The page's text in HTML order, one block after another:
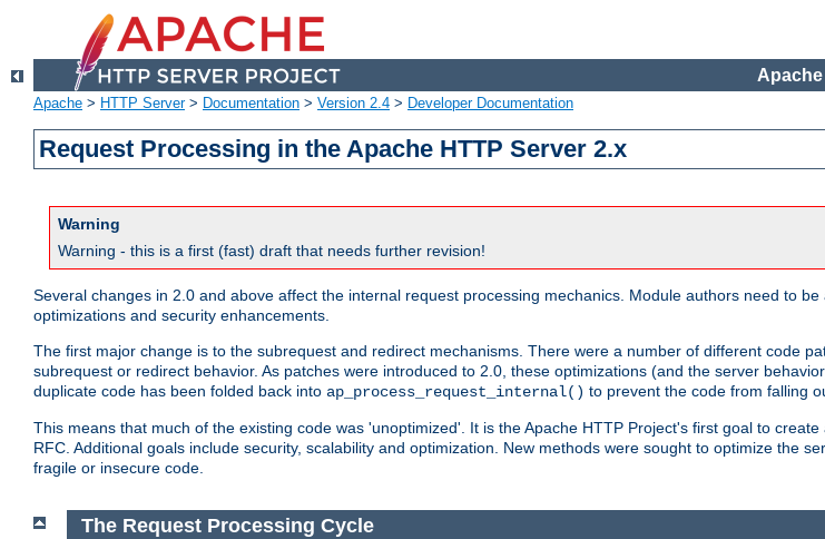
Apache > HTTP Server> Documentation > Version 2.4 > Developer Documentation
Request Processing in the Apache HTTP Server 2.x
Warning
Warning - this is a first (fast) draft that needs further revision!
Several changes in 2.0 and above affect the internal request processing mechanics. Module authors need to
optimizations and security enhancements.
The first major change is to the subrequest and redirect mechanisms. There were a number of different code
subrequest or redirect behavior. As patches were introduced to 2.0, these optimizations (and the server
duplicate code has been folded back into ap_process_request_internal() to prevent the code from falling
This means that much of the existing code was 'unoptimized'. It is the Apache HTTP Project's first goal to
RFC. Additional goals include security, scalability and optimization. New methods were sought to optimize the
fragile or insecure code.
The Request Processing Cycle